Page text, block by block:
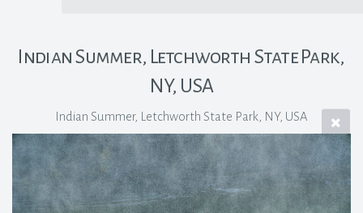
Indian Summer, Letchworth State Park,
NY, USA
Indian Summer, Letchworth State Park, NY, USA